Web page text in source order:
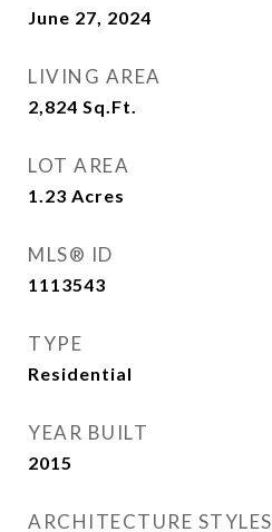
June 27, 2024
LIVING AREA
2,824 Sq.Ft.
LOT AREA
1.23 Acres
MLS® ID
1113543
TYPE
Residential
YEAR BUILT
2015
ARCHITECTURE STYLES